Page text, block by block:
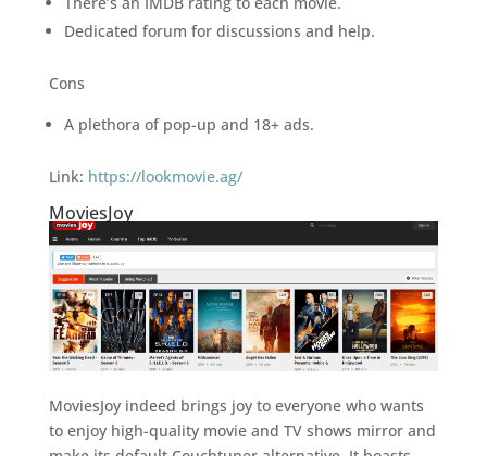
Dedicated forum for discussions and help.
Cons
A plethora of pop-up and 18+ ads.
Link: https://lookmovie.ag/
MoviesJoy
MoviesJoy indeed brings joy to everyone who wants
to enjoy high-quality movie and TV shows mirror and